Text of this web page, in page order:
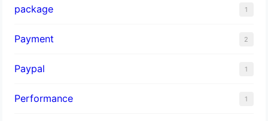
package 1
Payment 2
Paypal 1
Performance 1